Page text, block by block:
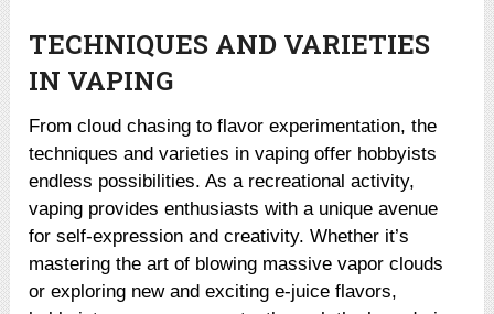
TECHNIQUES AND VARIETIES
IN VAPING
From cloud chasing to flavor experimentation, the
techniques and varieties in vaping offer hobbyists
endless possibilities. As a recreational activity,
vaping provides enthusiasts with a unique avenue
for self-expression and creativity. Whether it’s
mastering the art of blowing massive vapor clouds
or exploring new and exciting e-juice flavors,